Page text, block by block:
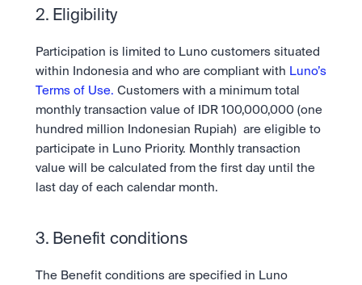
2. Eligibility
Participation is limited to Luno customers situated
within Indonesia and who are compliant with Luno’s
Terms of Use. Customers with a minimum total
monthly transaction value of IDR 100,000,000 (one
hundred million Indonesian Rupiah)  are eligible to
participate in Luno Priority. Monthly transaction
value will be calculated from the first day until the
last day of each calendar month.
3. Benefit conditions
The Benefit conditions are specified in Luno